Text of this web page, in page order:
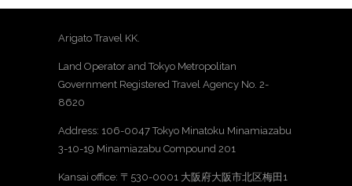
Arigato Travel KK.
Land Operator and Tokyo Metropolitan
Government Registered Travel Agency No. 2-
8620
Address: 106-0047 Tokyo Minatoku Minamiazabu
3-10-19 Minamiazabu Compound 201
Kansai office: 〒530-0001 大阪府大阪市北区梅田1